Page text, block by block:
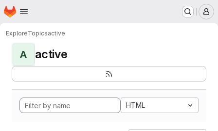
Skip to main content
Homepage
ExploreTopicsactive
A active
HTML